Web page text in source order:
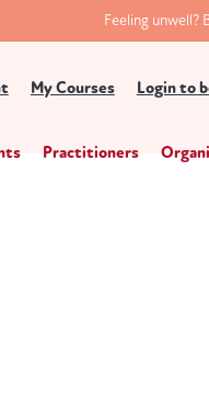
Feeling unwell?
Practitioners
My Courses Login to